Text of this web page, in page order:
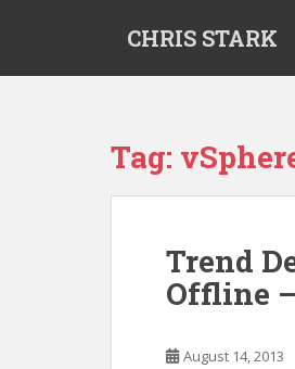
CHRIS STARK
Tag:
Trend
Offline
August 14, 2013